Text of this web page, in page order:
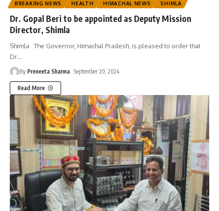
BREAKING NEWS HEALTH HIMACHAL NEWS SHIMLA
Dr. Gopal Beri to be appointed as Deputy Mission
Director, Shimla
Shimla The Governor, Himachal Pradesh, is pleased to order that
Dr.…
By Preneeta Sharma September 20, 2024
Read More